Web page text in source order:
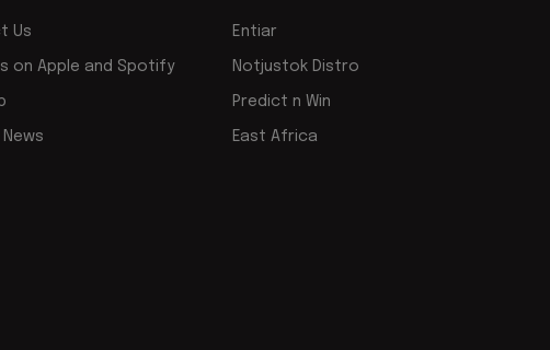
Us
on Apple and Spotify
Entiar
Notjustok Distro
Predict n Win
East Africa